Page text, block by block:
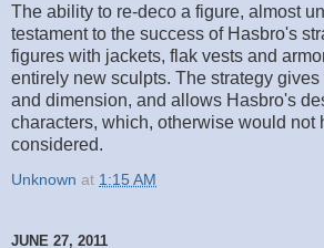
The ability to re-deco a figure, almost
testament to the success of Hasbro's
figures with jackets, flak vests and
entirely new sculpts. The strategy
and dimension, and allows Hasbro's
characters, which, otherwise would not
considered.
Unknown at 1:15 AM
JUNE 27, 2011